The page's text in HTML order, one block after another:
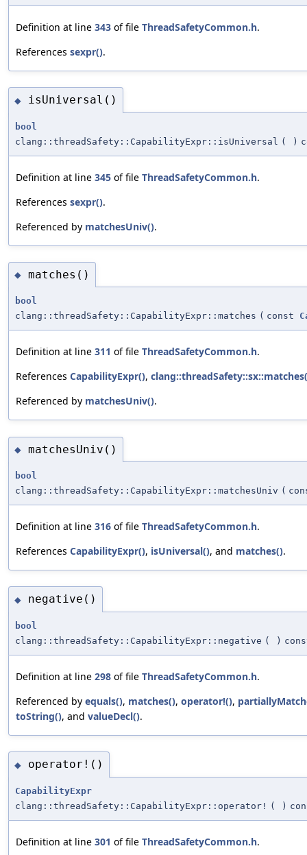
Definition at line 343 of file ThreadSafetyCommon.h.
References sexpr().
◆ isUniversal()
bool
clang::threadSafety::CapabilityExpr::isUniversal ( )
Definition at line 345 of file ThreadSafetyCommon.h.
References sexpr().
Referenced by matchesUniv().
◆ matches()
bool
clang::threadSafety::CapabilityExpr::matches ( const
Definition at line 311 of file ThreadSafetyCommon.h.
References CapabilityExpr(),
Referenced by matchesUniv().
◆ matchesUniv()
bool
clang::threadSafety::CapabilityExpr::matchesUniv (
Definition at line 316 of file ThreadSafetyCommon.h.
References CapabilityExpr(), isUniversal(), and matches().
◆ negative()
bool
clang::threadSafety::CapabilityExpr::negative ( )
Definition at line 298 of file ThreadSafetyCommon.h.
Referenced by equals(), matches(), operator!(),
toString(), and valueDecl().
◆ operator!()
CapabilityExpr
clang::threadSafety::CapabilityExpr::operator! ( )
Definition at line 301 of file ThreadSafetyCommon.h.